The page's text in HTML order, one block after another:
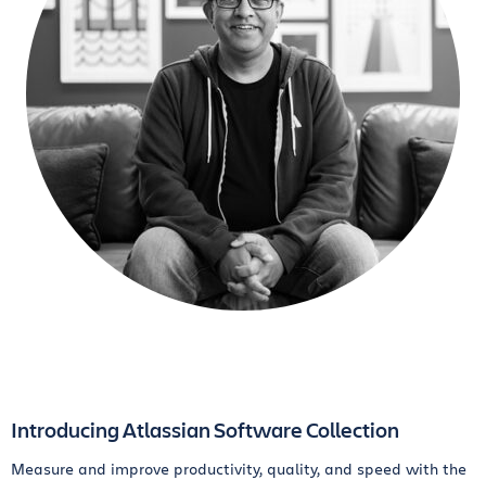
Introducing Atlassian Software Collection
Measure and improve productivity, quality, and speed with the